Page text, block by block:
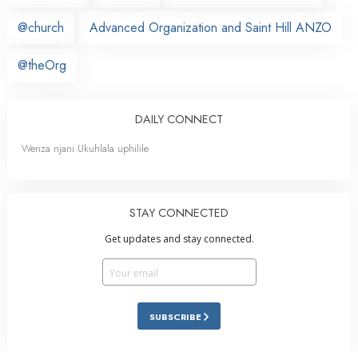
@church Advanced Organization and Saint Hill ANZO
@theOrg
DAILY CONNECT
Wenza njani Ukuhlala uphilile
STAY CONNECTED
Get updates and stay connected.
SUBSCRIBE